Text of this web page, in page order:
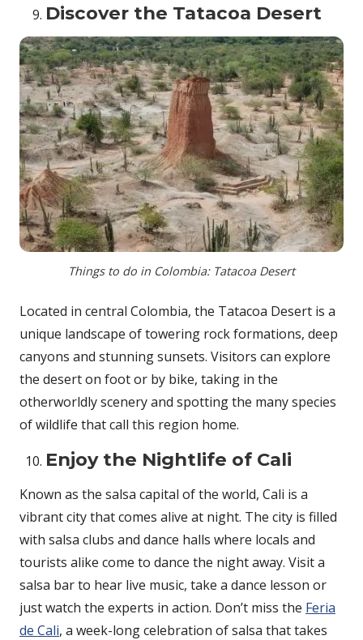
Discover the Tatacoa Desert
Things to do in Colombia: Tatacoa Desert
Located in central Colombia, the Tatacoa Desert is a
unique landscape of towering rock formations, deep
canyons and stunning sunsets. Visitors can explore
the desert on foot or by bike, taking in the
otherworldly scenery and spotting the many species
of wildlife that call this region home.
Enjoy the Nightlife of Cali
Known as the salsa capital of the world, Cali is a
vibrant city that comes alive at night. The city is filled
with salsa clubs and dance halls where locals and
tourists alike come to dance the night away. Visit a
salsa bar to hear live music, take a dance lesson or
just watch the experts in action. Don’t miss the Feria
de Cali, a week-long celebration of salsa that takes